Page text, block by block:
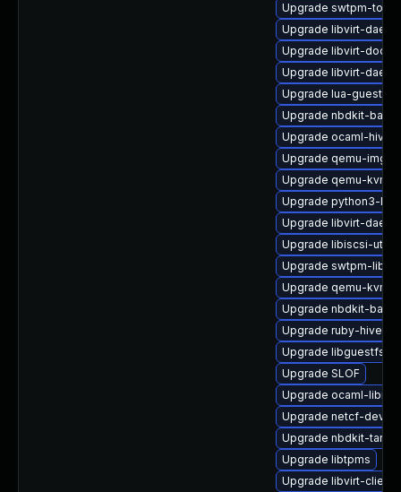
Upgrade swtpm-
Upgrade libvirt-
Upgrade libvirt-docs
Upgrade libvirt-
Upgrade lua-guestfs
Upgrade nbdkit-
Upgrade ocaml-hivex
Upgrade qemu-img
Upgrade qemu-kvm-
Upgrade python3-
Upgrade libvirt-
Upgrade libiscsi-utils
Upgrade swtpm-libs
Upgrade qemu-kvm-
Upgrade nbdkit-
Upgrade ruby-hivex
Upgrade libguestfs-
Upgrade SLOF
Upgrade ocaml-
Upgrade netcf-devel
Upgrade nbdkit-tar-
Upgrade libtpms
Upgrade libvirt-client